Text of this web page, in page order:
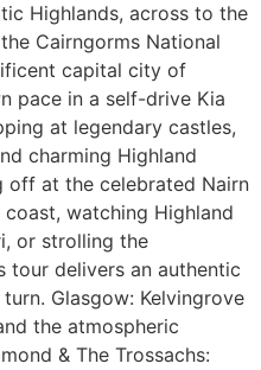
Highlands, across to the
Cairngorms National
capital city of
pace in a self-drive Kia
at legendary castles,
charming Highland
off at the celebrated Nairn
watching Highland
or strolling the
tour delivers an authentic
Glasgow: Kelvingrove
the atmospheric
& The Trossachs: